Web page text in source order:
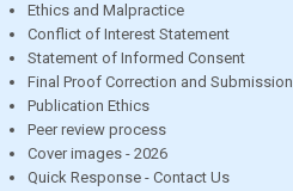
Ethics and Malpractice
Conflict of Interest Statement
Statement of Informed Consent
Final Proof Correction and Submission
Publication Ethics
Peer review process
Cover images - 2026
Quick Response - Contact Us